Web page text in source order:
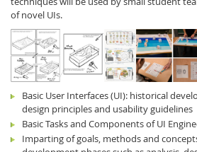
of novel UIs.
Basic User Interfaces (UI): historical
design principles and usability guidelines
Basic Tasks and Components of UI
Imparting of goals, methods and